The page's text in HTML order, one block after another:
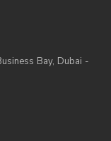
Bay, Dubai -